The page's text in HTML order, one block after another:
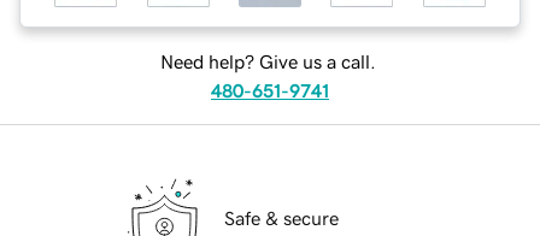
Need help? Give us a call.
480-651-9741
Safe & secure